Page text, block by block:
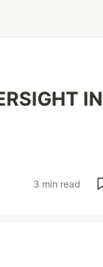
IN
3 min read